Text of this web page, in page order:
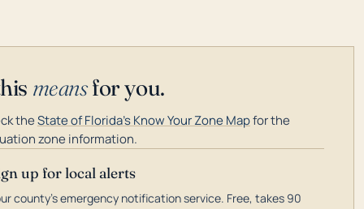
meansfor you.
theState of Florida's Know Your Zone Mapfor the
zone information.
up for local alerts
county's emergency notification service. Free, takes 90